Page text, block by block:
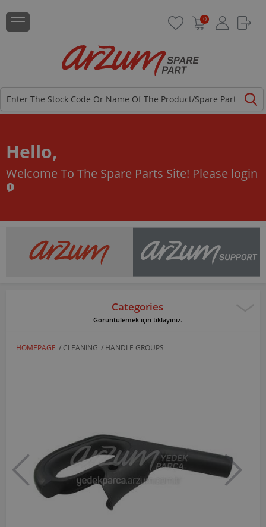
0
Hello,
Welcome To The Spare Parts Site! Please login
Categories
Görüntülemek için tıklayınız.
HOMEPAGE / CLEANING / HANDLE GROUPS